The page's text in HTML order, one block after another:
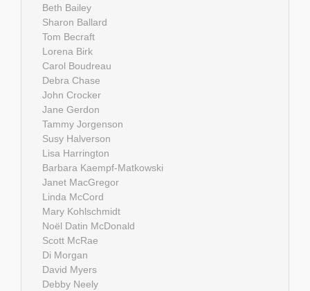
Beth Bailey
Sharon Ballard
Tom Becraft
Lorena Birk
Carol Boudreau
Debra Chase
John Crocker
Jane Gerdon
Tammy Jorgenson
Susy Halverson
Lisa Harrington
Barbara Kaempf-Matkowski
Janet MacGregor
Linda McCord
Mary Kohlschmidt
Noël Datin McDonald
Scott McRae
Di Morgan
David Myers
Debby Neely